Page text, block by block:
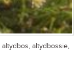
altydbos, altydbossie,